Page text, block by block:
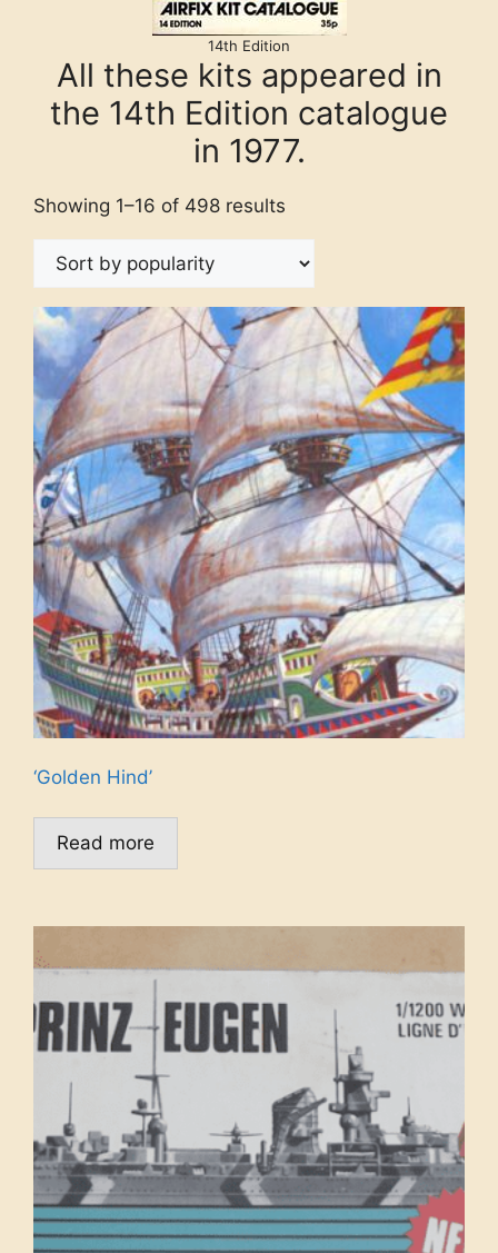
14th Edition
All these kits appeared in
the 14th Edition catalogue
in 1977.
Showing 1–16 of 498 results
‘Golden Hind’
Read more